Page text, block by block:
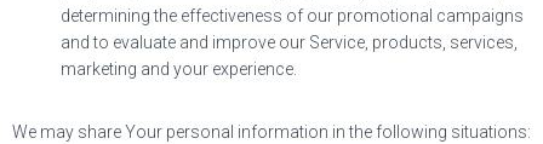
determining the effectiveness of our promotional campaigns
and to evaluate and improve our Service, products, services,
marketing and your experience.
We may share Your personal information in the following situations: